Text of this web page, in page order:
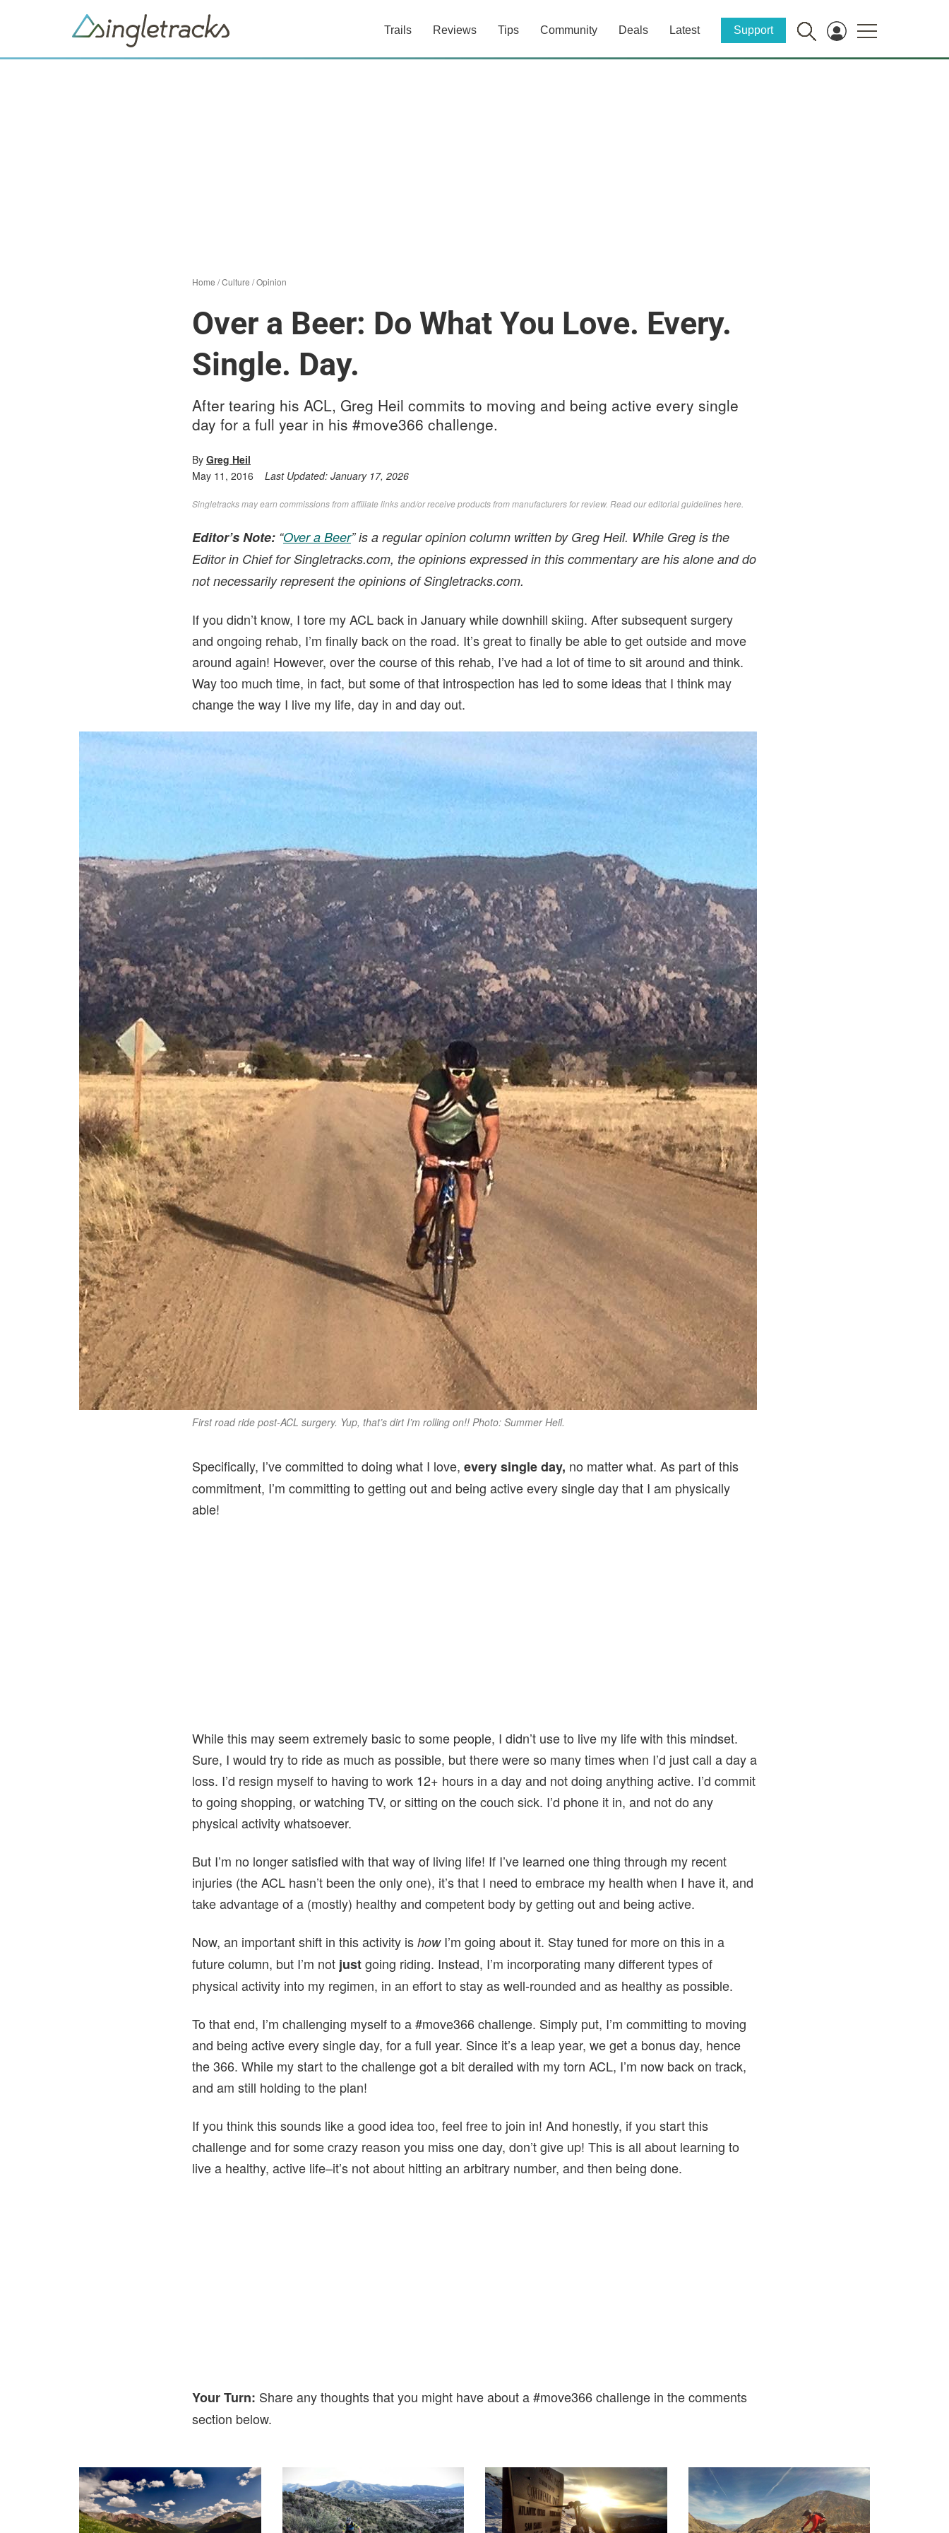
Trails Reviews Tips Community Deals Latest Support
Home /Culture /Opinion
Over a Beer: Do What You Love. Every.
Single. Day.
After tearing his ACL, Greg Heil commits to moving and being active every single
day for a full year in his #move366 challenge.
By Greg Heil
May 11, 2016
Last Updated: January 17, 2026
Singletracks may earn commissions from affiliate links and/or receive products from manufacturers for review. Readour editorial guidelines here
Editor’s Note: “Over a Beer” is a regular opinion column written by Greg Heil. While Greg is the
Editor in Chief for Singletracks.com, the opinions expressed in this commentary are his alone and do
not necessarily represent the opinions of Singletracks.com.
If you didn’t know, I tore my ACL back in January while downhill skiing. After subsequent surgery
and ongoing rehab, I’m finally back on the road. It’s great to finally be able to get outside and move
around again! However, over the course of this rehab, I’ve had a lot of time to sit around and think.
Way too much time, in fact, but some of that introspection has led to some ideas that I think may
change the way I live my life, day in and day out.
First road ride post-ACL surgery. Yup, that’s dirt I’m rolling on!! Photo: Summer Heil.
Specifically, I’ve committed to doing what I love, every single day, no matter what. As part of this
commitment, I’m committing to getting out and being active every single day that I am physically
able!
While this may seem extremely basic to some people, I didn’t use to live my life with this mindset.
Sure, I would try to ride as much as possible, but there were so many times when I’d just call a day a
loss. I’d resign myself to having to work 12+ hours in a day and not doing anything active. I’d commit
to going shopping, or watching TV, or sitting on the couch sick. I’d phone it in, and not do any
physical activity whatsoever.
But I’m no longer satisfied with that way of living life! If I’ve learned one thing through my recent
injuries (the ACL hasn’t been the only one), it’s that I need to embrace my health when I have it, and
take advantage of a (mostly) healthy and competent body by getting out and being active.
Now, an important shift in this activity is howI’m going about it. Stay tuned for more on this in a
future column, but I’m not justgoing riding. Instead, I’m incorporating many different types of
physical activity into my regimen, in an effort to stay as well-rounded and as healthy as possible.
To that end, I’m challenging myself to a #move366 challenge. Simply put, I’m committing to moving
and being active every single day, for a full year. Since it’s a leap year, we get a bonus day, hence
the 366. While my start to the challenge got a bit derailed with my torn ACL, I’m now back on track,
and am still holding to the plan!
If you think this sounds like a good idea too, feel free to join in! And honestly, if you start this
challenge and for some crazy reason you miss one day, don’t give up! This is all about learning to
live a healthy, active life–it’s not about hitting an arbitrary number, and then being done.
Your Turn: Share any thoughts that you might have about a #move366 challenge in the comments
section below.